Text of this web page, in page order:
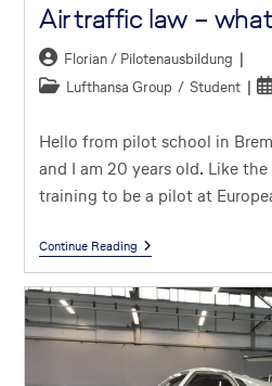
Air traffic law –
Florian / Pilotenausbildung
Lufthansa Group / Student
Hello from pilot school in
and I am 20 years old. Like
training to be a pilot at
Continue Reading